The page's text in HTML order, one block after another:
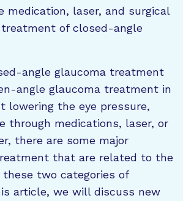
medication, laser, and surgical
of closed-angle
angle glaucoma treatment
angle glaucoma treatment in
lowering the eye pressure,
through medications, laser, or
there are some major
that are related to the
two categories of
article, we will discuss new